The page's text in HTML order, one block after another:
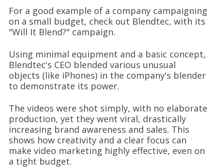
For a good example of a company campaigning
on a small budget, check out Blendtec, with its
"Will It Blend?" campaign.
Using minimal equipment and a basic concept,
Blendtec's CEO blended various unusual
objects (like iPhones) in the company's blender
to demonstrate its power.
The videos were shot simply, with no elaborate
production, yet they went viral, drastically
increasing brand awareness and sales. This
shows how creativity and a clear focus can
make video marketing highly effective, even on
a tight budget.